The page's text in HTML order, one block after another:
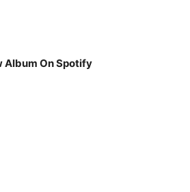
Album On Spotify